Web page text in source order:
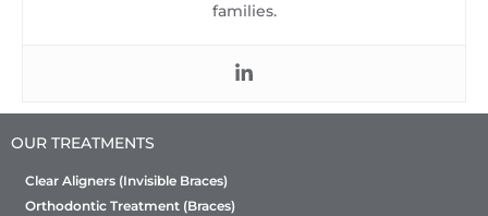
families.
OUR TREATMENTS
Clear Aligners (Invisible Braces)
Orthodontic Treatment (Braces)